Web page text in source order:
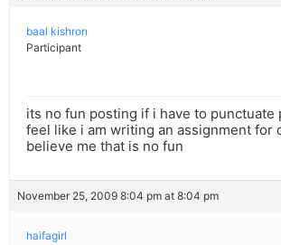
baal kishron
Participant
its no fun posting if i have to punctuate
feel like i am writing an assignment for
believe me that is no fun
November 25, 2009 8:04 pm at 8:04 pm
haifagirl